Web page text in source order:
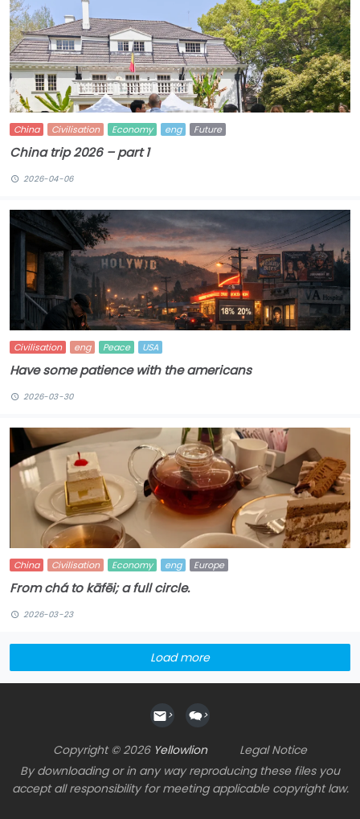
China Civilisation Economy eng Future
China trip 2026 – part 1
2026-04-06
Civilisation eng Peace USA
Have some patience with the americans
2026-03-30
China Civilisation Economy eng Europe
From chá to kāfēi; a full circle.
2026-03-23
Load more
> >
Copyright © 2026 Yellowlion
Legal Notice
By downloading or in any way reproducing these files you
accept all responsibility for meeting applicable copyright law.